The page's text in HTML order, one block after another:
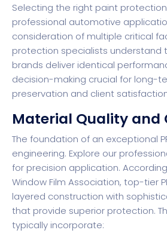
Selecting the right paint protection
professional automotive
consideration of multiple critical
protection specialists understand
brands deliver identical
decision-making crucial for long-
preservation and client
Material Quality and
The foundation of an exceptional
engineering. Explore our
for precision application.
Window Film Association, top-tier
layered construction with
that provide superior protection.
typically incorporate: